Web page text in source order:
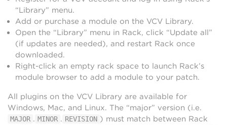
“Library” menu.
Add or purchase a module on the VCV Library.
Open the “Library” menu in Rack, click “Update all”
(if updates are needed), and restart Rack once
downloaded.
Right-click an empty rack space to launch Rack’s
module browser to add a module to your patch.
All plugins on the VCV Library are available for
Windows, Mac, and Linux. The “major” version (i.e.
MAJOR . MINOR . REVISION ) must match between Rack